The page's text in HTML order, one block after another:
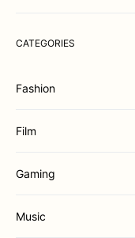
CATEGORIES
Fashion
Film
Gaming
Music